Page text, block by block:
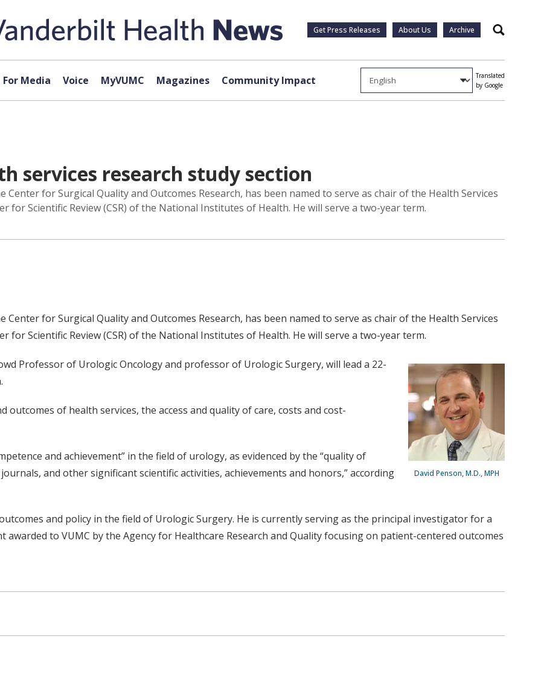
Get Press Releases About Us Archive Search
For Media Voice MyVUMC Magazines Community Impact
Translated
by Google
services research study section
Center for Surgical Quality and Outcomes Research, has been named to serve as chair of the Health Services
for Scientific Review (CSR) of the National Institutes of Health. He will serve a two-year term.
Center for Surgical Quality and Outcomes Research, has been named to serve as chair of the Health Services
for Scientific Review (CSR) of the National Institutes of Health. He will serve a two-year term.
David Penson, M.D., MPH
Professor of Urologic Oncology and professor of Urologic Surgery, will lead a 22-
outcomes of health services, the access and quality of care, costs and cost-
and achievement” in the field of urology, as evidenced by the “quality of
and other significant scientific activities, achievements and honors,” according
and policy in the field of Urologic Surgery. He is currently serving as the principal investigator for a
to VUMC by the Agency for Healthcare Research and Quality focusing on patient-centered outcomes